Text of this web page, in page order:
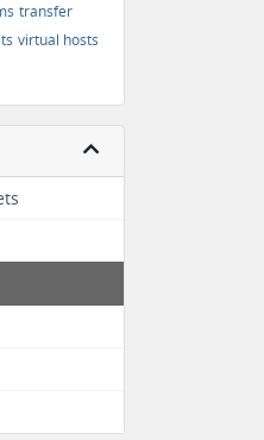
transfer
virtual hosts